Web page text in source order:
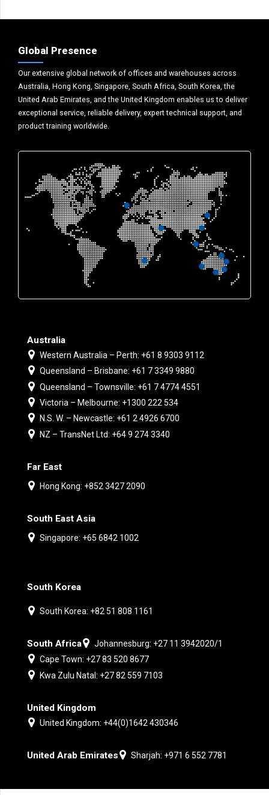
Global Presence
Our extensive global network of offices and warehouses across
Australia, Hong Kong, Singapore, South Africa, South Korea, the
United Arab Emirates, and the United Kingdom enables us to deliver
exceptional service, reliable delivery, expert technical support, and
product training worldwide.
Australia
Western Australia – Perth: +61 8 9303 9112
Queensland – Brisbane: +61 7 3349 9880
Queensland – Townsville: +61 7 4774 4551
Victoria – Melbourne: +1300 222 534
N.S. W. – Newcastle: +61 2 4926 6700
NZ – TransNet Ltd: +64 9 274 3340
Far East
Hong Kong: +852 3427 2090
South East Asia
Singapore: +65 6842 1002
South Korea
South Korea: +82 51 808 1161
South Africa
Johannesburg: +27 11 3942020/1
Cape Town: +27 83 520 8677
Kwa Zulu Natal: +27 82 559 7103
United Kingdom
United Kingdom: +44(0)1642 430346
United Arab Emirates Sharjah: +971 6 552 7781